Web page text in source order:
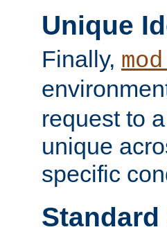
Unique
Finally,
request to
unique
specific
Standard